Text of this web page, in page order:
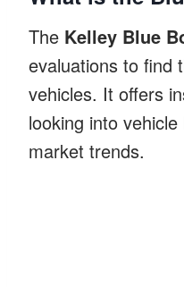
The Kelley Blue
evaluations to find
vehicles. It offers
looking into
market trends.